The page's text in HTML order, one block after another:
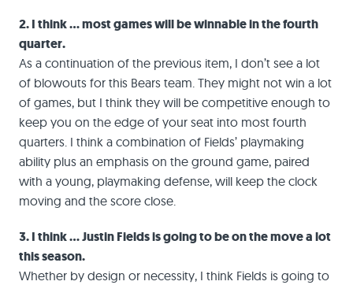
2. I think … most games will be winnable in the fourth
quarter.
As a continuation of the previous item, I don’t see a lot
of blowouts for this Bears team. They might not win a lot
of games, but I think they will be competitive enough to
keep you on the edge of your seat into most fourth
quarters. I think a combination of Fields’ playmaking
ability plus an emphasis on the ground game, paired
with a young, playmaking defense, will keep the clock
moving and the score close.
3. I think … Justin Fields is going to be on the move a lot
this season.
Whether by design or necessity, I think Fields is going to